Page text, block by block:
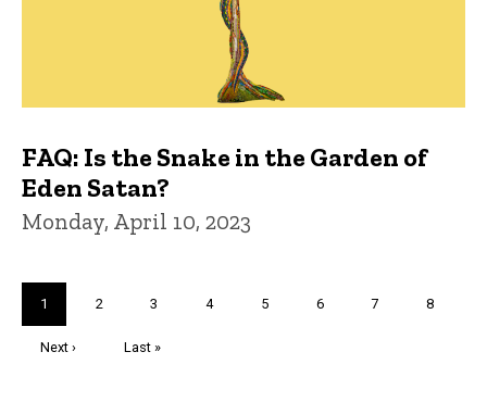
FAQ: Is the Snake in the Garden of
Eden Satan?
Monday, April 10, 2023
Current
page
1 Page
2 Page
3 Page
4 Page
5 Page
6 Page
7 Page
8
Next
Next ›
Last
Last »